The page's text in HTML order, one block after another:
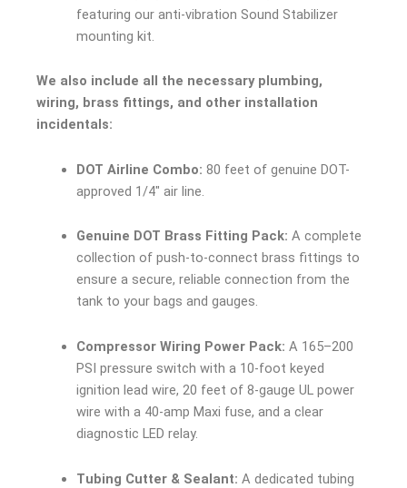
featuring our anti-vibration Sound Stabilizer
mounting kit.
We also include all the necessary plumbing,
wiring, brass fittings, and other installation
incidentals:
DOT Airline Combo: 80 feet of genuine DOT-
approved 1/4″ air line.
Genuine DOT Brass Fitting Pack: A complete
collection of push-to-connect brass fittings to
ensure a secure, reliable connection from the
tank to your bags and gauges.
Compressor Wiring Power Pack: A 165–200
PSI pressure switch with a 10-foot keyed
ignition lead wire, 20 feet of 8-gauge UL power
wire with a 40-amp Maxi fuse, and a clear
diagnostic LED relay.
Tubing Cutter & Sealant: A dedicated tubing